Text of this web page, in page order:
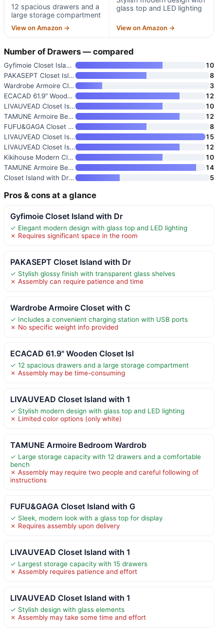
12 spacious drawers and a
large storage compartment
View on Amazon →
glass top and LED lighting
View on Amazon →
Number of Drawers — compared
Gyfimoie Closet Island with Dr
10
PAKASEPT Closet Island with Dr
8
Wardrobe Armoire Closet with C
3
ECACAD 61.9" Wooden Closet Isl
12
LIVAUVEAD Closet Island with 1
10
TAMUNE Armoire Bedroom Wardrob
12
FUFU&GAGA Closet Island with G
8
LIVAUVEAD Closet Island with 1
15
LIVAUVEAD Closet Island with 1
12
Kikihouse Modern Closet Island
10
TAMUNE Armoire Bedroom Island
14
Closet Island with Drawers
5
Pros & cons at a glance
Gyfimoie Closet Island with Dr
✓ Elegant modern design with glass top and LED lighting
✗ Requires significant space in the room
PAKASEPT Closet Island with Dr
✓ Stylish glossy finish with transparent glass shelves
✗ Assembly can require patience and time
Wardrobe Armoire Closet with C
✓ Includes a convenient charging station with USB ports
✗ No specific weight info provided
ECACAD 61.9" Wooden Closet Isl
✓ 12 spacious drawers and a large storage compartment
✗ Assembly may be time-consuming
LIVAUVEAD Closet Island with 1
✓ Stylish modern design with glass top and LED lighting
✗ Limited color options (only white)
TAMUNE Armoire Bedroom Wardrob
✓ Large storage capacity with 12 drawers and a comfortable
bench
✗ Assembly may require two people and careful following of
instructions
FUFU&GAGA Closet Island with G
✓ Sleek, modern look with a glass top for display
✗ Requires assembly upon delivery
LIVAUVEAD Closet Island with 1
✓ Largest storage capacity with 15 drawers
✗ Assembly requires patience and effort
LIVAUVEAD Closet Island with 1
✓ Stylish design with glass elements
✗ Assembly may take some time and effort